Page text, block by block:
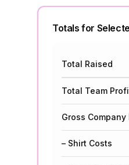
Totals for
Total Raised
Total Team
Gross Company
– Shirt Costs